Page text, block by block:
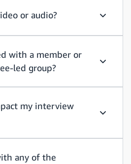
or audio?
with a member or
led group?
my interview
any of the